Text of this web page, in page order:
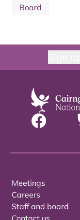
Board
Meetings
Careers
Staff and board